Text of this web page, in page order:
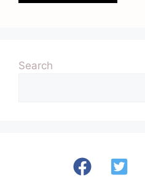
Search